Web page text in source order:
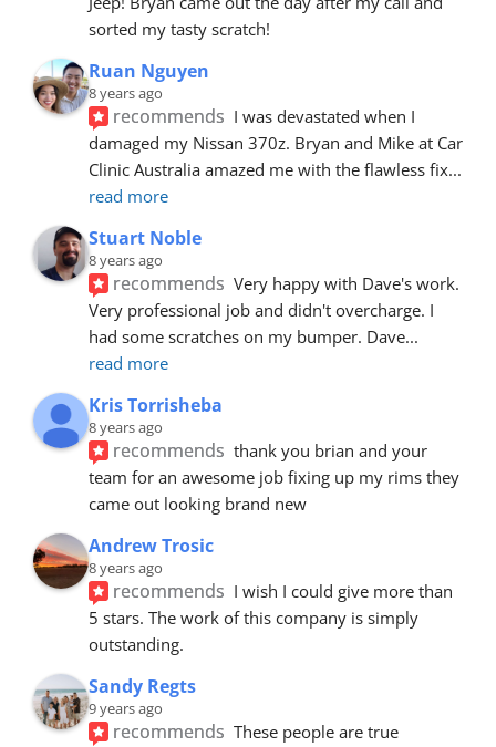
sorted my tasty scratch!
Ruan Nguyen
8 years ago
recommends I was devastated when I
damaged my Nissan 370z. Bryan and Mike at Car
Clinic Australia amazed me with the flawless fix
read more
Stuart Noble
8 years ago
recommends Very happy with Dave's work.
Very professional job and didn't overcharge. I
had some scratches on my bumper. Dave
read more
Kris Torrisheba
8 years ago
recommends thank you brian and your
team for an awesome job fixing up my rims they
came out looking brand new
Andrew Trosic
8 years ago
recommends I wish I could give more than
5 stars. The work of this company is simply
outstanding.
Sandy Regts
9 years ago
recommends These people are true